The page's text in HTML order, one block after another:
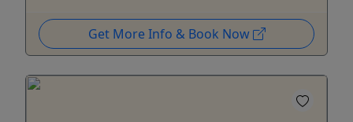
Get More Info & Book Now